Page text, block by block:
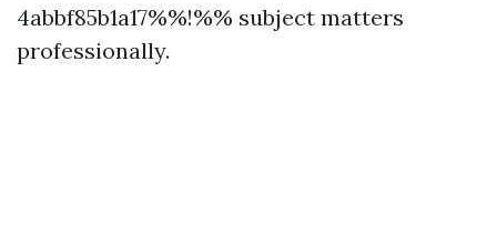
4abbf85b1a17%%!%% subject matters
professionally.